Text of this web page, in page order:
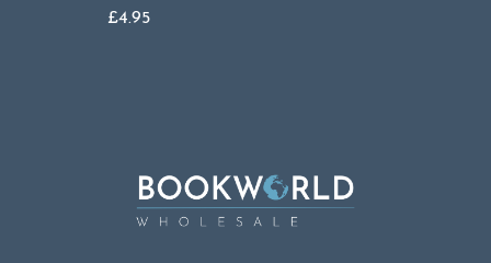
£4.95